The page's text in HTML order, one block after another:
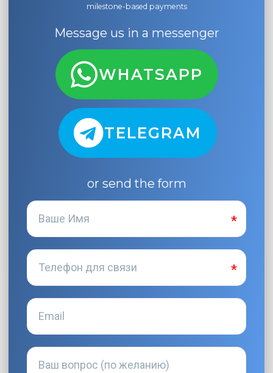
milestone-based payments
Message us in a messenger
WHATSAPP
TELEGRAM
or send the form